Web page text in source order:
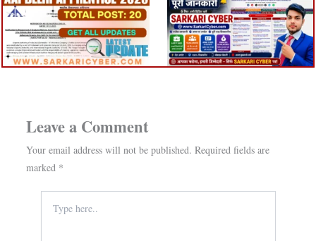
Leave a Comment
Your email address will not be published. Required fields are
marked *
here..